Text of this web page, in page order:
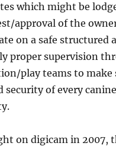
which might be
approval of the
on a safe structured
proper supervision
play teams to make
security of every
on digicam in 2007,